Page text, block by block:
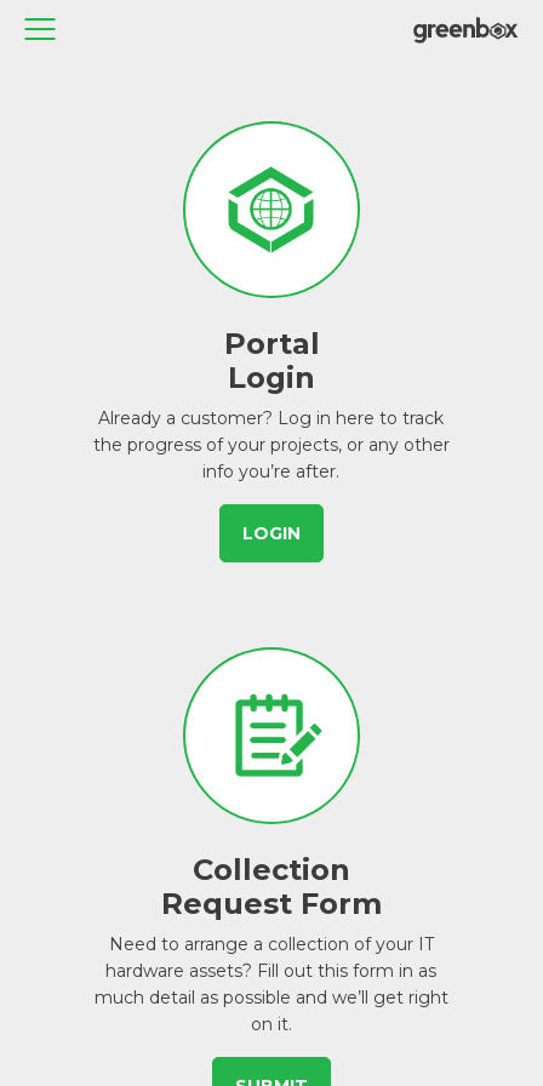
Portal
Login
Already a customer? Log in here to track
the progress of your projects, or any other
info you’re after.
LOGIN
Collection
Request Form
Need to arrange a collection of your IT
hardware assets? Fill out this form in as
much detail as possible and we’ll get right
on it.